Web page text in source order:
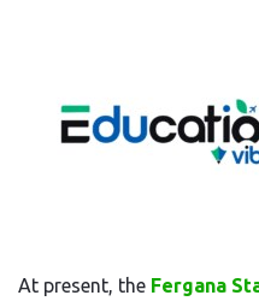
At present, the Fergana